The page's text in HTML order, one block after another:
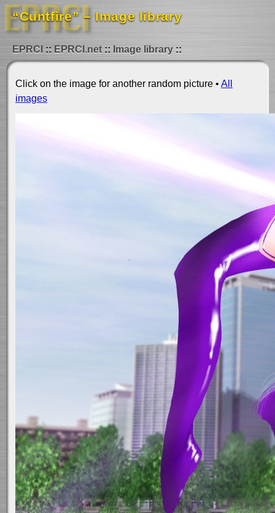
“Cuntfire” – Image library
EPRCI EPRCI.net Image library
Click on the image for another random picture • All
images